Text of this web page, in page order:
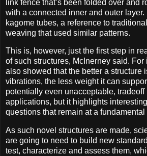
link fence that’s been folded over and
with a connected inner and outer
kagome tubes, a reference to
weaving that used similar patterns.
This is, however, just the first step in
of such structures, McInerney said.
also showed that the better a structure
vibrations, the less weight it can
potentially even unacceptable, tradeoff
applications, but it highlights
questions that remain at a
As such novel structures are made,
are going to need to build new
test, characterize and assess them,